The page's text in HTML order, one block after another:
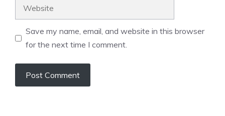
Save my name, email, and website in this browser
for the next time I comment.